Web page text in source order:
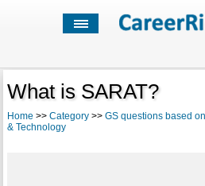
What is SARAT?
Home >> Category>> GS questions based
& Technology